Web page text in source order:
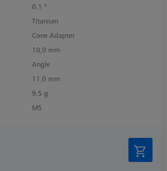
0,1 °
Titanium
Cone Adapter
10,0 mm
Angle
11,0 mm
9,5 g
M5